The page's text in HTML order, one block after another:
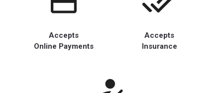
Accepts
Online Payments
Accepts
Insurance